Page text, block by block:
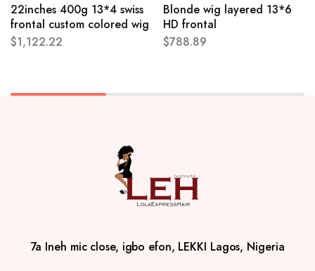
22inches 400g 13*4 swiss
frontal custom colored wig
$1,122.22
Blonde wig layered 13*6
HD frontal
$788.89
7a Ineh mic close, igbo efon, LEKKI Lagos, Nigeria